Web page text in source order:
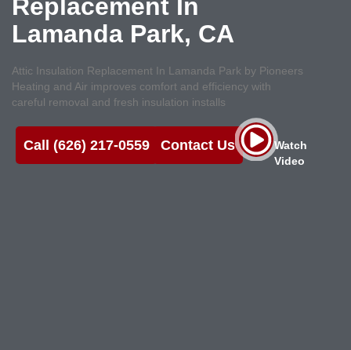
Replacement In
Lamanda Park, CA
Attic Insulation Replacement In Lamanda Park by Pioneers
Heating and Air improves comfort and efficiency with
careful removal and fresh insulation installs
Call (626) 217-0559 Contact Us
Watch
Video